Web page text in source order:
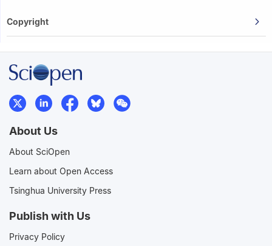
Copyright
About Us
About SciOpen
Learn about Open Access
Tsinghua University Press
Publish with Us
Privacy Policy